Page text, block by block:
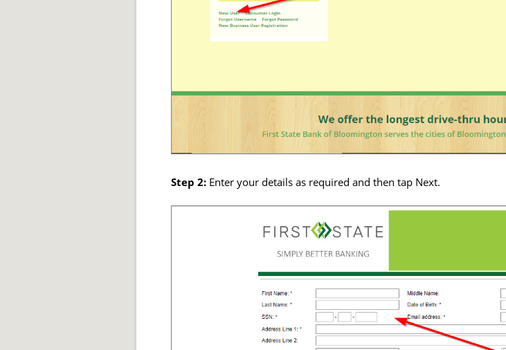
Step 2: Enter your details as required and then tap Next.